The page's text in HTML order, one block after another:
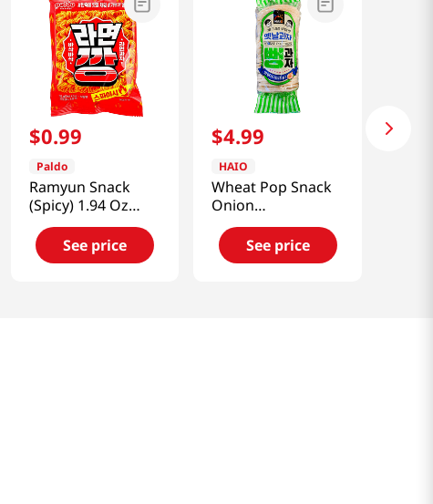
$0.99
Paldo
Ramyun Snack
(Spicy) 1.94 Oz
(55g)
See price
$4.99
HAIO
Wheat Pop Snack
Onion
3.53oz(100g)
See price